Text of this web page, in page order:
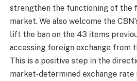
strengthen the functioning of the
market. We also welcome the
lift the ban on the 43 items
accessing foreign exchange from
This is a positive step in the
market-determined exchange rate